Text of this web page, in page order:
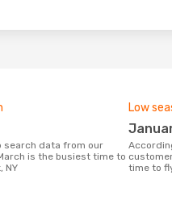
is the busiest time to
NY
Low
According to search data from our
time to